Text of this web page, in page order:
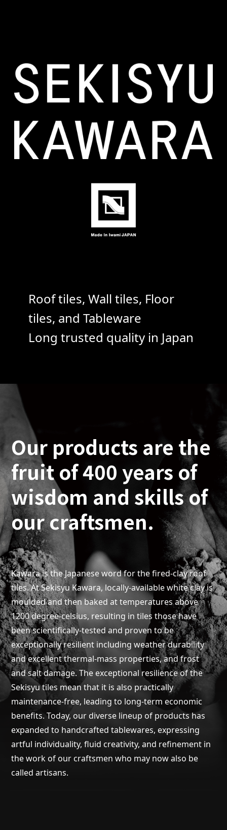
Roof tiles, Wall tiles, Floor
tiles, and Tableware
Long trusted quality in Japan
Our products are the
fruit of 400 years of
wisdom and skills of
our craftsmen.
Kawara is the Japanese word for the fired-clay roof
tiles. At Sekisyu Kawara, locally-available white clay is
moulded and then baked at temperatures above
1200 degree-celsius, resulting in tiles those have
been scientifically-tested and proven to be
exceptionally resilient including weather durability
and excellent thermal-mass properties, and frost
and salt damage. The exceptional resilience of the
Sekisyu tiles mean that it is also practically
maintenance-free, leading to long-term economic
benefits. Today, our diverse lineup of products has
expanded to handcrafted tablewares, expressing
artful individuality, fluid creativity, and refinement in
the work of our craftsmen who may now also be
called artisans.